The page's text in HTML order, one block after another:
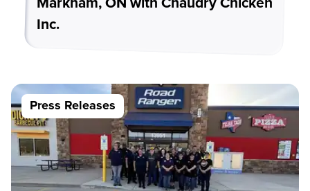
Markham, ON with Chaudry Chicken
Inc.
Press Releases